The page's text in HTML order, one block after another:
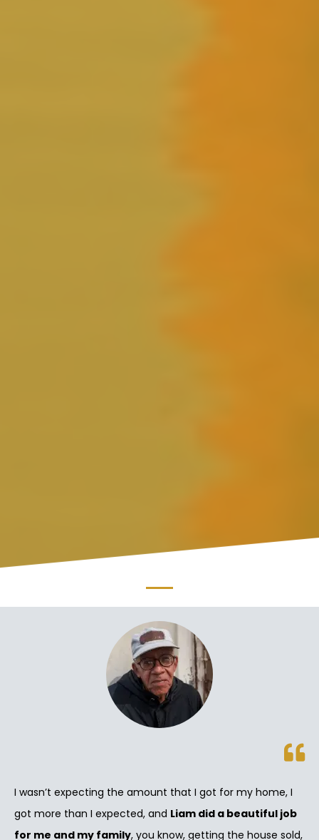
I wasn’t expecting the amount that I got for my home, I
got more than I expected, and Liam did a beautiful job
for me and my family, you know, getting the house sold,